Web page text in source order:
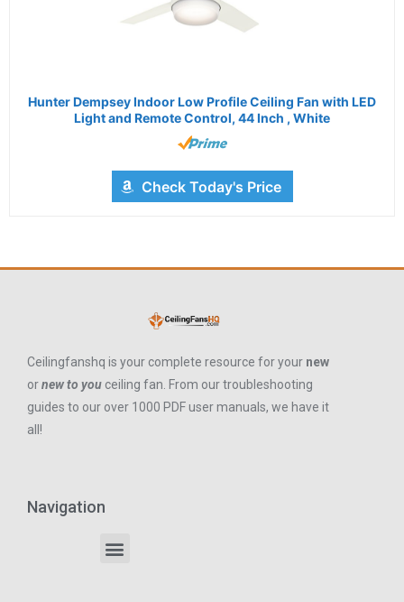
Hunter Dempsey Indoor Low Profile Ceiling Fan with LED
Light and Remote Control, 44 Inch , White
Check Today's Price
Ceilingfanshq is your complete resource for your new
ornew to you ceiling fan. From our troubleshooting
guides to our over 1000 PDF user manuals, we have it
all!
Navigation